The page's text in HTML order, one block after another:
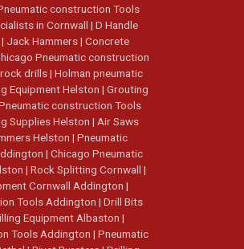
construction Tools
in Cornwall | D Handle
| Jack Hammers| Concrete
Pneumatic construction
drills| Holman pneumatic
Equipment Helston | Grouting
construction Tools
Supplies Helston | Air Saws
Helston | Pneumatic
| Chicago Pneumatic
| Rock Splitting Cornwall |
Cornwall Addington |
Tools Addington | Drill Bits
Equipment Albaston |
Tools Addington | Pneumatic